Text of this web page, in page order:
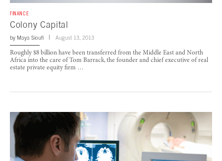
FINANCE
Colony Capital
by Maya Sioufi August 13, 2013
Roughly $8 billion have been transferred from the Middle East and North
Africa into the care of Tom Barrack, the founder and chief executive of real
estate private equity firm …